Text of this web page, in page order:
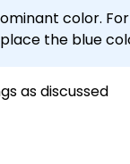
color.
the blue
as discussed